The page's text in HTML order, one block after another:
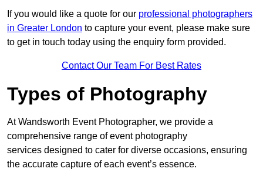
If you would like a quote for our professional photographers
in Greater London to capture your event, please make sure
to get in touch today using the enquiry form provided.
Contact Our Team For Best Rates
Types of Photography
At Wandsworth Event Photographer, we provide a
comprehensive range of event photography
services designed to cater for diverse occasions, ensuring
the accurate capture of each event’s essence.